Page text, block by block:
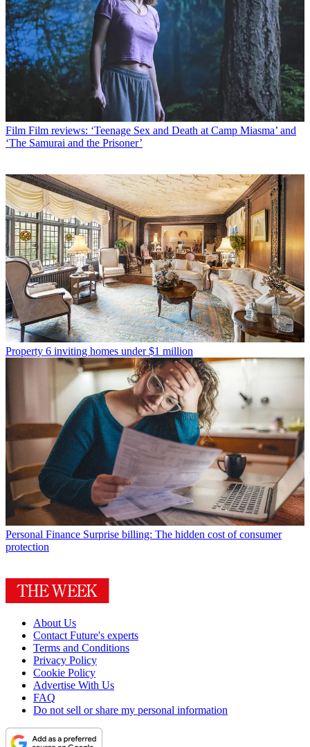
Film Film reviews: ‘Teenage Sex and Death at Camp Miasma’ and
‘The Samurai and the Prisoner’
Property 6 inviting homes under $1 million
Personal Finance Surprise billing: The hidden cost of consumer
protection
About Us
Contact Future's experts
Terms and Conditions
Privacy Policy
Cookie Policy
Advertise With Us
FAQ
Do not sell or share my personal information